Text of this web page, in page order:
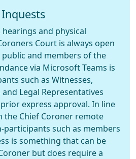
and physical
Court is always open
and members of the
via Microsoft Teams is
such as Witnesses,
Legal Representatives
express approval. In line
the Chief Coroner remote
such as members
is something that can be
but does require a